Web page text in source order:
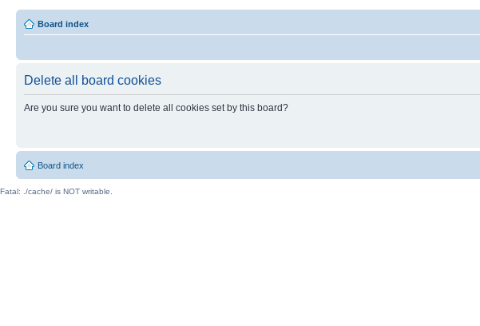
Board index
Delete all board cookies
Are you sure you want to delete all cookies set by this board?
Board index
Fatal: ./cache/ is NOT writable.